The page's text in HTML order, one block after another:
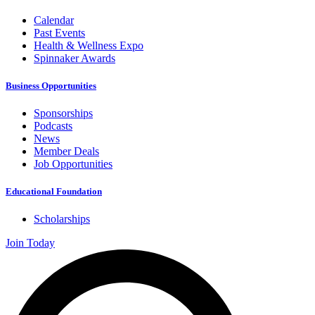
Calendar
Past Events
Health & Wellness Expo
Spinnaker Awards
Business Opportunities
Sponsorships
Podcasts
News
Member Deals
Job Opportunities
Educational Foundation
Scholarships
Join Today